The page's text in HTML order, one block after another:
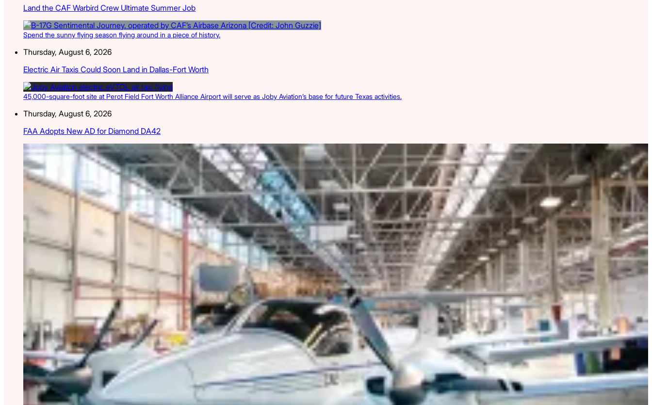
Land the CAF Warbird Crew Ultimate Summer Job
Spend the sunny flying season flying around in a piece of history.
Thursday, August 6, 2026
Electric Air Taxis Could Soon Land in Dallas-Fort Worth
45,000-square-foot site at Perot Field Fort Worth Alliance Airport will serve as Joby Aviation’s base for future Texas activities.
Thursday, August 6, 2026
FAA Adopts New AD for Diamond DA42